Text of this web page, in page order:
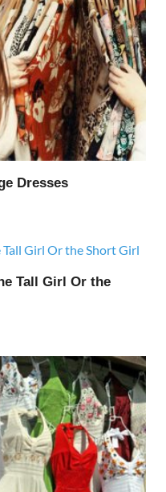
Dresses
Tall Girl Or the